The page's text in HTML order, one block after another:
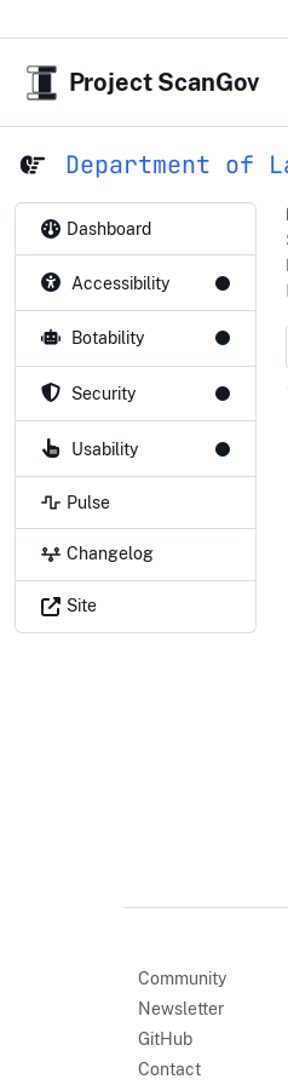
Project ScanGov
Department of
Dashboard
Accessibility
Botability
Security
Usability
Pulse
Changelog
Site
Community
Newsletter
GitHub
Contact